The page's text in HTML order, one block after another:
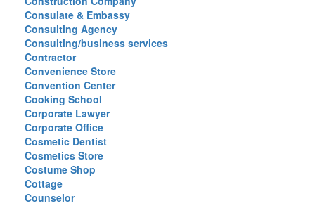
Consulate & Embassy
Consulting Agency
Consulting/business services
Contractor
Convenience Store
Convention Center
Cooking School
Corporate Lawyer
Corporate Office
Cosmetic Dentist
Cosmetics Store
Costume Shop
Cottage
Counselor